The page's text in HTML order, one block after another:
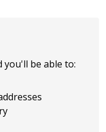
you'll be able to: